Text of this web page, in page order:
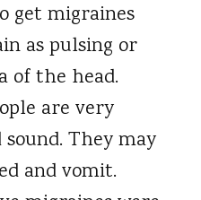
get migraines
as pulsing or
of the head.
are very
They may
and vomit.